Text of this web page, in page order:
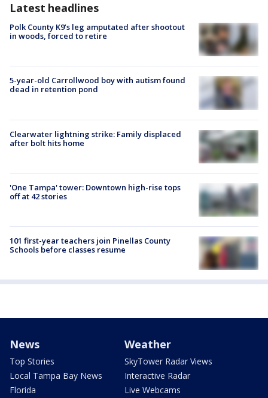
Latest headlines
Polk County K9’s leg amputated after shootout
in woods, forced to retire
5-year-old Carrollwood boy with autism found
dead in retention pond
Clearwater lightning strike: Family displaced
after bolt hits home
'One Tampa' tower: Downtown high-rise tops
off at 42 stories
101 first-year teachers join Pinellas County
Schools before classes resume
News
Top Stories
Local Tampa Bay News
Florida
Weather
SkyTower Radar Views
Interactive Radar
Live Webcams